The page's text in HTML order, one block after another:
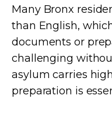
Many Bronx
than English,
documents or
challenging
asylum carries
preparation is